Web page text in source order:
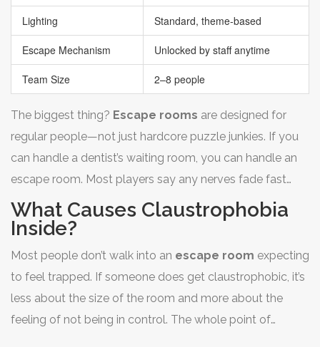
Lighting Standard, theme-based
Escape Mechanism Unlocked by staff anytime
Team Size 2–8 people
The biggest thing? Escape rooms are designed for
regular people—not just hardcore puzzle junkies. If you
can handle a dentist’s waiting room, you can handle an
escape room. Most players say any nerves fade fast
once the game gets rolling.
What Causes Claustrophobia
Inside?
Most people don’t walk into an escape room expecting
to feel trapped. If someone does get claustrophobic, it’s
less about the size of the room and more about the
feeling of not being in control. The whole point of